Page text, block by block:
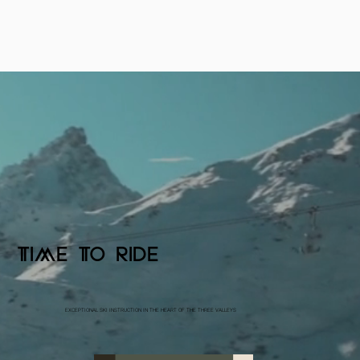
TIME TO RIDE
EXCEPTIONAL SKI INSTRUCTION IN THE HEART OF THE THREE VALLEYS